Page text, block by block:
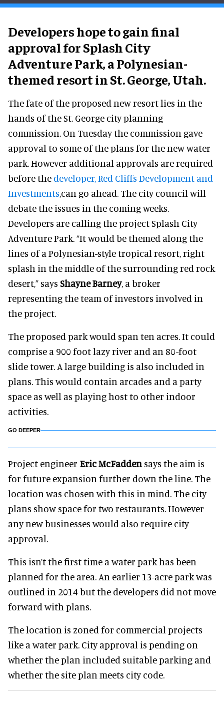
Developers hope to gain final
approval for Splash City
Adventure Park, a Polynesian-
themed resort in St. George, Utah.
The fate of the proposed new resort lies in the
hands of the St. George city planning
commission. On Tuesday the commission gave
approval to some of the plans for the new water
park. However additional approvals are required
before the developer, Red Cliffs Development and
Investments ,can go ahead. The city council will
debate the issues in the coming weeks.
Developers are calling the project Splash City
Adventure Park. “It would be themed along the
lines of a Polynesian-style tropical resort, right
splash in the middle of the surrounding red rock
desert,” says Shayne Barney, a broker
representing the team of investors involved in
the project.
The proposed park would span ten acres. It could
comprise a 900 foot lazy river and an 80-foot
slide tower. A large building is also included in
plans. This would contain arcades and a party
space as well as playing host to other indoor
activities.
GO DEEPER
Project engineer Eric McFadden says the aim is
for future expansion further down the line. The
location was chosen with this in mind. The city
plans show space for two restaurants. However
any new businesses would also require city
approval.
This isn’t the first time a water park has been
planned for the area. An earlier 13-acre park was
outlined in 2014 but the developers did not move
forward with plans.
The location is zoned for commercial projects
like a water park. City approval is pending on
whether the plan included suitable parking and
whether the site plan meets city code.